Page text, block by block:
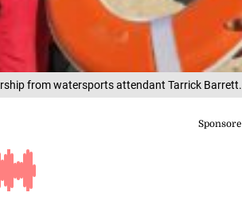
from watersports attendant Tarrick Barrett.